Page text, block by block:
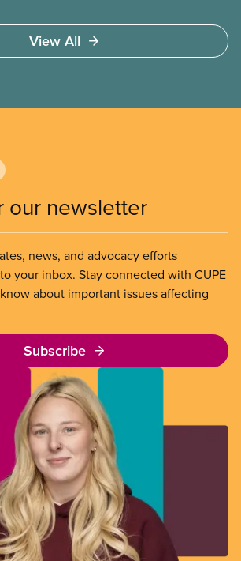
permits and post-graduation
View All
our newsletter
news, and advocacy efforts
your inbox. Stay connected with CUPE
about important issues affecting
Subscribe